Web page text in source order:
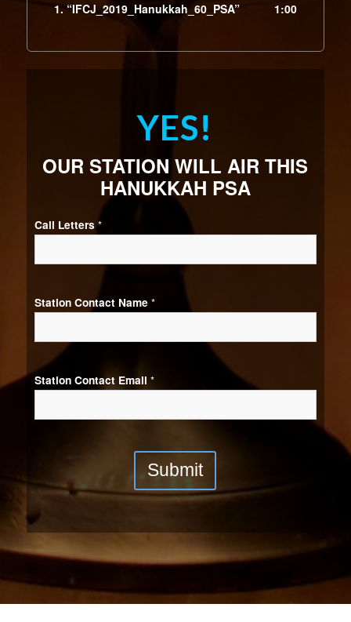
1. “IFCJ_2019_Hanukkah_60_PSA” 1:00
YES!
OUR STATION WILL AIR THIS
HANUKKAH PSA
Call Letters *
Station Contact Name *
Station Contact Email *
Submit